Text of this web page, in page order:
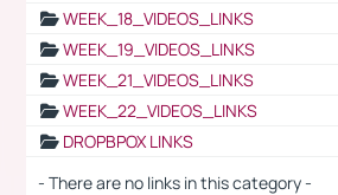
WEEK_18_VIDEOS_LINKS
WEEK_19_VIDEOS_LINKS
WEEK_21_VIDEOS_LINKS
WEEK_22_VIDEOS_LINKS
DROPBPOX LINKS
- There are no links in this category -